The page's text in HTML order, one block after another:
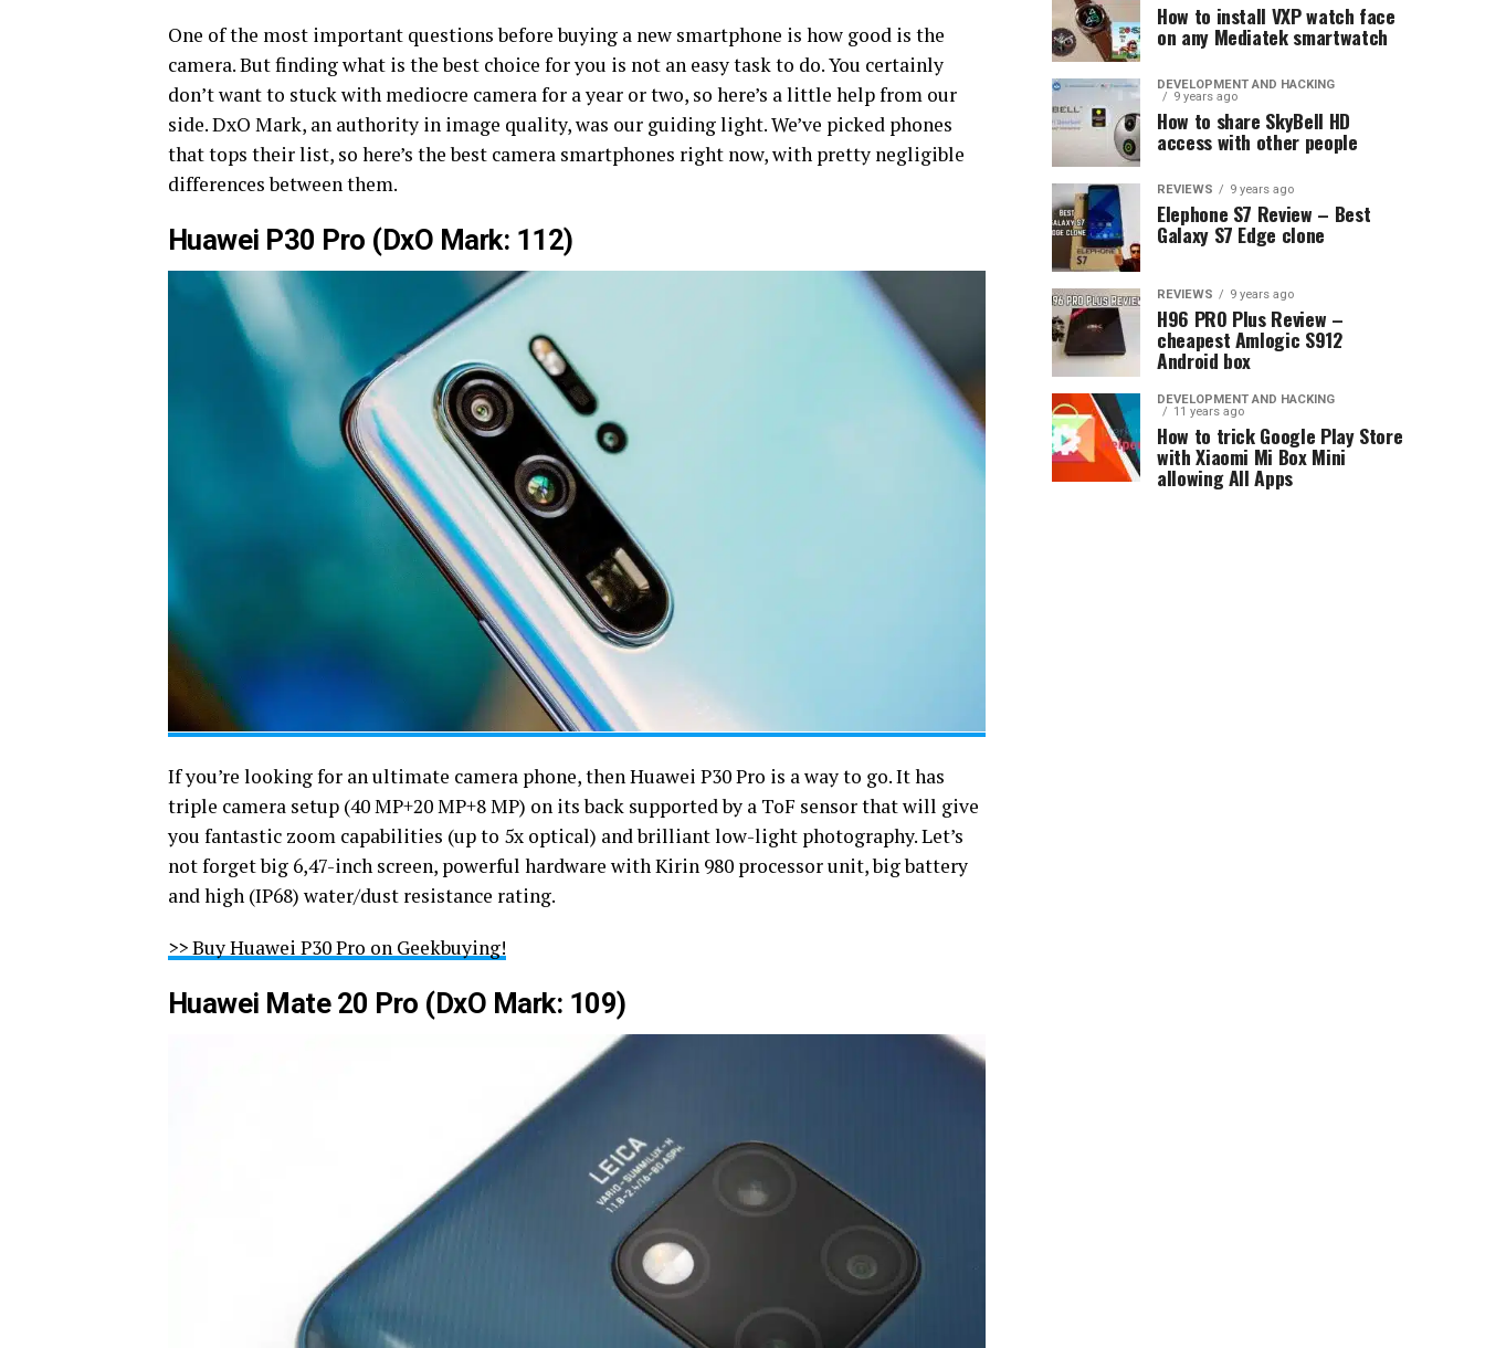
One of the most important questions before buying a new smartphone is how good is the
camera. But finding what is the best choice for you is not an easy task to do. You certainly
don’t want to stuck with mediocre camera for a year or two, so here’s a little help from our
side. DxO Mark, an authority in image quality, was our guiding light. We’ve picked phones
that tops their list, so here’s the best camera smartphones right now, with pretty negligible
differences between them.
Huawei P30 Pro (DxO Mark: 112)
If you’re looking for an ultimate camera phone, then Huawei P30 Pro is a way to go. It has
triple camera setup (40 MP+20 MP+8 MP) on its back supported by a ToF sensor that will give
you fantastic zoom capabilities (up to 5x optical) and brilliant low-light photography. Let’s
not forget big 6,47-inch screen, powerful hardware with Kirin 980 processor unit, big battery
and high (IP68) water/dust resistance rating.
>> Buy Huawei P30 Pro on Geekbuying!
Huawei Mate 20 Pro (DxO Mark: 109)
How to install VXP watch face
on any Mediatek smartwatch
DEVELOPMENT AND HACKING
9 years ago
How to share SkyBell HD
access with other people
REVIEWS 9 years ago
Elephone S7 Review – Best
Galaxy S7 Edge clone
REVIEWS 9 years ago
H96 PRO Plus Review –
cheapest Amlogic S912
Android box
DEVELOPMENT AND HACKING
11 years ago
How to trick Google Play Store
with Xiaomi Mi Box Mini
allowing All Apps